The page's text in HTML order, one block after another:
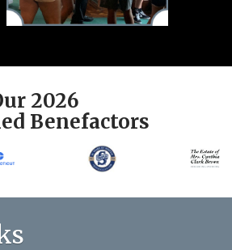
2026
Benefactors